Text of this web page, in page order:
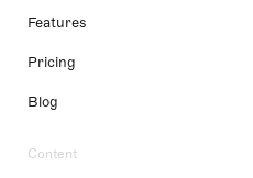
Features
Pricing
Blog
Content